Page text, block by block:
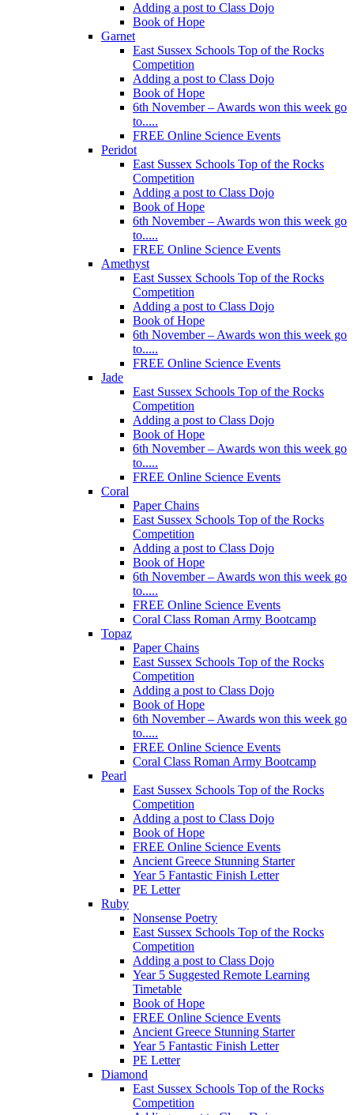
Adding a post to Class Dojo
Book of Hope
Garnet
East Sussex Schools Top of the Rocks
Competition
Adding a post to Class Dojo
Book of Hope
6th November – Awards won this week go
to.....
FREE Online Science Events
Peridot
East Sussex Schools Top of the Rocks
Competition
Adding a post to Class Dojo
Book of Hope
6th November – Awards won this week go
to.....
FREE Online Science Events
Amethyst
East Sussex Schools Top of the Rocks
Competition
Adding a post to Class Dojo
Book of Hope
6th November – Awards won this week go
to.....
FREE Online Science Events
Jade
East Sussex Schools Top of the Rocks
Competition
Adding a post to Class Dojo
Book of Hope
6th November – Awards won this week go
to.....
FREE Online Science Events
Coral
Paper Chains
East Sussex Schools Top of the Rocks
Competition
Adding a post to Class Dojo
Book of Hope
6th November – Awards won this week go
to.....
FREE Online Science Events
Coral Class Roman Army Bootcamp
Topaz
Paper Chains
East Sussex Schools Top of the Rocks
Competition
Adding a post to Class Dojo
Book of Hope
6th November – Awards won this week go
to.....
FREE Online Science Events
Coral Class Roman Army Bootcamp
Pearl
East Sussex Schools Top of the Rocks
Competition
Adding a post to Class Dojo
Book of Hope
FREE Online Science Events
Ancient Greece Stunning Starter
Year 5 Fantastic Finish Letter
PE Letter
Ruby
Nonsense Poetry
East Sussex Schools Top of the Rocks
Competition
Adding a post to Class Dojo
Year 5 Suggested Remote Learning
Timetable
Book of Hope
FREE Online Science Events
Ancient Greece Stunning Starter
Year 5 Fantastic Finish Letter
PE Letter
Diamond
East Sussex Schools Top of the Rocks
Competition